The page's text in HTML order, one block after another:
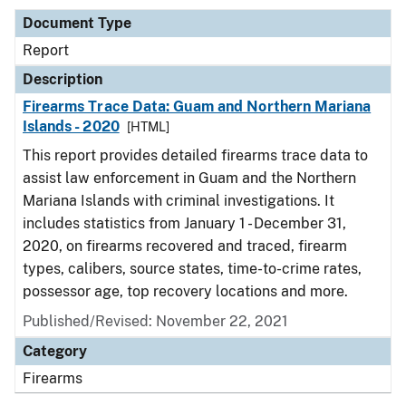
Document Type
Report
Description
Firearms Trace Data: Guam and Northern Mariana
Islands - 2020
[HTML]
This report provides detailed firearms trace data to
assist law enforcement in Guam and the Northern
Mariana Islands with criminal investigations. It
includes statistics from January 1 - December 31,
2020, on firearms recovered and traced, firearm
types, calibers, source states, time-to-crime rates,
possessor age, top recovery locations and more.
Published/Revised: November 22, 2021
Category
Firearms